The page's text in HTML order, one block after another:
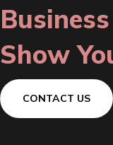
Show
CONTACT US